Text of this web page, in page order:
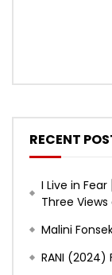
RECENT
I Live in
Three
Malini
RANI (2024)